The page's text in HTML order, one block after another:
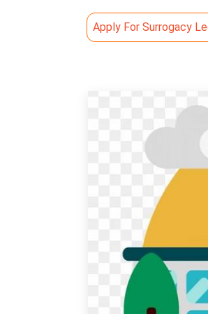
Apply For Surrogacy